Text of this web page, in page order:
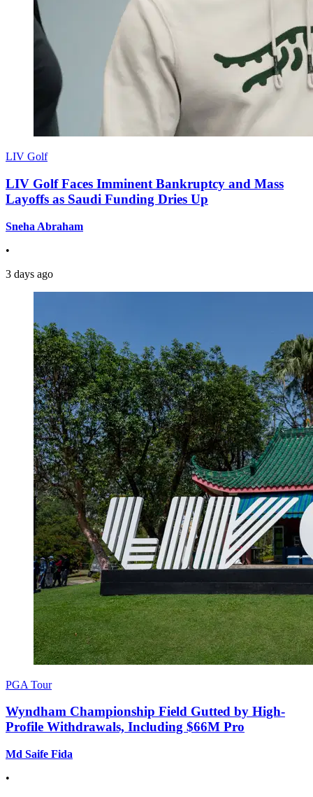
LIV Golf
LIV Golf Faces Imminent Bankruptcy and Mass
Layoffs as Saudi Funding Dries Up
Sneha Abraham
•
3 days ago
PGA Tour
Wyndham Championship Field Gutted by High-
Profile Withdrawals, Including $66M Pro
Md Saife Fida
•